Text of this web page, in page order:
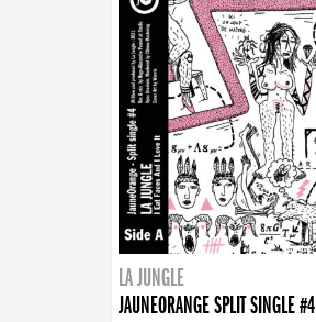
LA JUNGLE
JAUNEORANGE SPLIT SINGLE #4